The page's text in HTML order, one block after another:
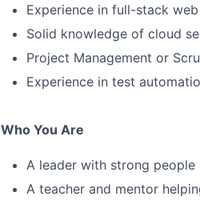
Experience in full-stack
Solid knowledge of cloud
Project Management or
Experience in test
Who You Are
A leader with strong people
A teacher and mentor